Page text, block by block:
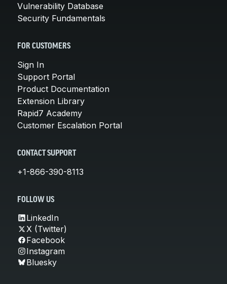
Vulnerability Database
Security Fundamentals
FOR CUSTOMERS
Sign In
Support Portal
Product Documentation
Extension Library
Rapid7 Academy
Customer Escalation Portal
CONTACT SUPPORT
+1-866-390-8113
FOLLOW US
LinkedIn
X (Twitter)
Facebook
Instagram
Bluesky